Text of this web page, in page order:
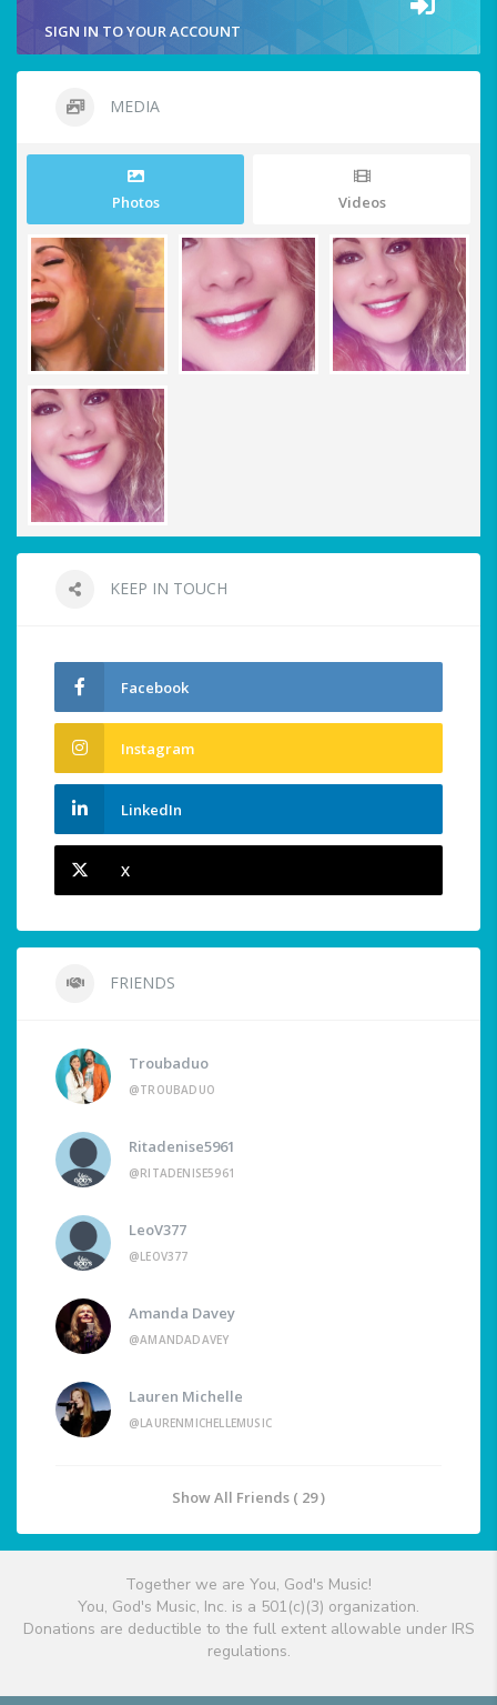
SIGN IN TO YOUR ACCOUNT
MEDIA
Photos Videos
KEEP IN TOUCH
Facebook
Instagram
LinkedIn
X
FRIENDS
Troubaduo
@TROUBADUO
Ritadenise5961
@RITADENISE5961
LeoV377
@LEOV377
Amanda Davey
@AMANDADAVEY
Lauren Michelle
@LAURENMICHELLEMUSIC
Show All Friends ( 29 )
Together we are You, God's Music!
You, God's Music, Inc. is a 501(c)(3) organization.
Donations are deductible to the full extent allowable under IRS
regulations.